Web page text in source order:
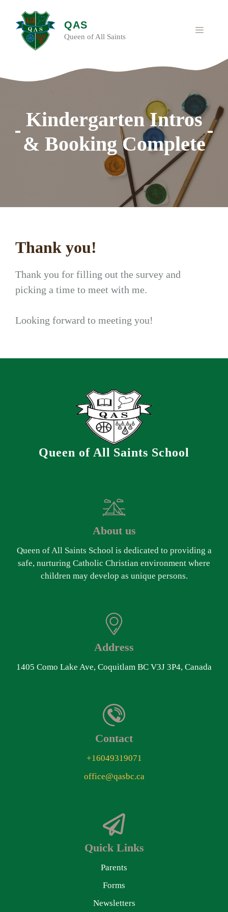
content
QAS
Queen of All Saints
MENU
Kindergarten Intros
& Booking Complete
Thank you!
Thank you for filling out the survey and
picking a time to meet with me.
Looking forward to meeting you!
Queen of All Saints School
About us
Queen of All Saints School is dedicated to providing a
safe, nurturing Catholic Christian environment where
children may develop as unique persons.
Address
1405 Como Lake Ave, Coquitlam BC V3J 3P4, Canada
Contact
+16049319071
office@qasbc.ca
Quick Links
Parents
Forms
Newsletters